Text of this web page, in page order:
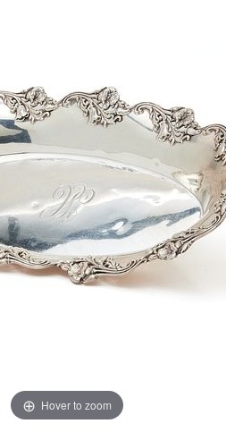
Hover to zoom